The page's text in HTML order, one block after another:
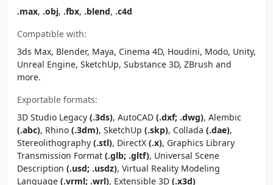
.max, .obj, .fbx, .blend, .c4d
Compatible with:
3ds Max, Blender, Maya, Cinema 4D, Houdini, Modo, Unity,
Unreal Engine, SketchUp, Substance 3D, ZBrush and
more.
Exportable formats:
3D Studio Legacy (.3ds), AutoCAD (.dxf; .dwg), Alembic
(.abc), Rhino (.3dm), SketchUp (.skp), Collada (.dae),
Stereolithography (.stl), DirectX (.x), Graphics Library
Transmission Format (.glb; .gltf), Universal Scene
Description (.usd; .usdz), Virtual Reality Modeling
Language (.vrml; .wrl), Extensible 3D (.x3d)